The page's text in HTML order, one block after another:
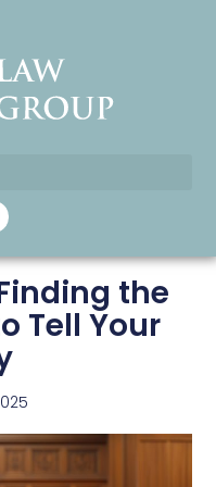
the
Tell Your